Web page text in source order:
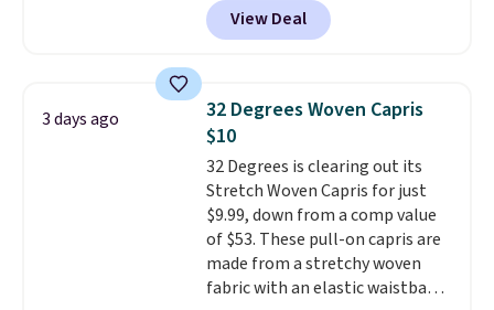
a multi-compartment design, a
dedicated tablet sleeve, and
straps to lock your gear down.
This is the best price we could
find by $10 and shipping is free
with a Prime account as well.
View Deal
3 days ago
32 Degrees Woven Capris
$10
32 Degrees is clearing out its
Stretch Woven Capris for just
$9.99, down from a comp value
of $53. These pull-on capris are
made from a stretchy woven
fabric with an elastic waistband